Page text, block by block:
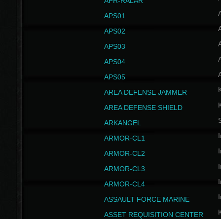
APS01
APS02
APS03
APS04
APS05
AREA DEFENSE JAMMER
AREA DEFENSE SHIELD
ARKANGEL
ARMOR-CL1
ARMOR-CL2
ARMOR-CL3
ARMOR-CL4
ASSAULT FORCE MARINE
ASSET REQUISITION CENTER